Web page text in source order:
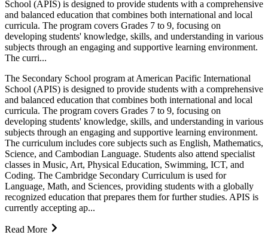
School (APIS) is designed to provide students with a comprehensive
and balanced education that combines both international and local
curricula. The program covers Grades 7 to 9, focusing on
developing students' knowledge, skills, and understanding in various
subjects through an engaging and supportive learning environment.
The curri...
The Secondary School program at American Pacific International
School (APIS) is designed to provide students with a comprehensive
and balanced education that combines both international and local
curricula. The program covers Grades 7 to 9, focusing on
developing students' knowledge, skills, and understanding in various
subjects through an engaging and supportive learning environment.
The curriculum includes core subjects such as English, Mathematics,
Science, and Cambodian Language. Students also attend specialist
classes in Music, Art, Physical Education, Swimming, ICT, and
Coding. The Cambridge Secondary Curriculum is used for
Language, Math, and Sciences, providing students with a globally
recognized education that prepares them for further studies. APIS is
currently accepting ap...
Read More